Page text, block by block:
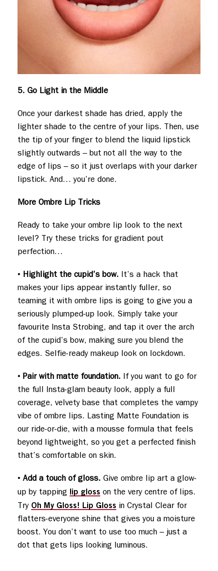
5. Go Light in the Middle
Once your darkest shade has dried, apply the
lighter shade to the centre of your lips. Then, use
the tip of your finger to blend the liquid lipstick
slightly outwards – but not all the way to the
edge of lips – so it just overlaps with your darker
lipstick. And… you’re done.
More Ombre Lip Tricks
Ready to take your ombre lip look to the next
level? Try these tricks for gradient pout
perfection…
• Highlight the cupid’s bow. It’s a hack that
makes your lips appear instantly fuller, so
teaming it with ombre lips is going to give you a
seriously plumped-up look. Simply take your
favourite Insta Strobing, and tap it over the arch
of the cupid’s bow, making sure you blend the
edges. Selfie-ready makeup look on lockdown.
• Pair with matte foundation. If you want to go for
the full Insta-glam beauty look, apply a full
coverage, velvety base that completes the vampy
vibe of ombre lips. Lasting Matte Foundation is
our ride-or-die, with a mousse formula that feels
beyond lightweight, so you get a perfected finish
that’s comfortable on skin.
• Add a touch of gloss. Give ombre lip art a glow-
up by tapping lip gloss on the very centre of lips.
Try Oh My Gloss! Lip Gloss in Crystal Clear for
flatters-everyone shine that gives you a moisture
boost. You don’t want to use too much – just a
dot that gets lips looking luminous.